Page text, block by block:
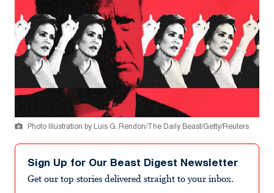
Photo Illustration by Luis G. Rendon/The Daily Beast/Getty/Reuters
Sign Up for Our Beast Digest Newsletter
Get our top stories delivered straight to your inbox.